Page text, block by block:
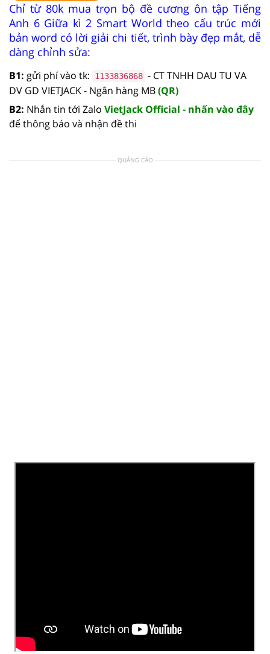
Chỉ từ 80k mua trọn bộ đề cương ôn tập Tiếng
Anh 6 Giữa kì 2 Smart World theo cấu trúc mới
bản word có lời giải chi tiết, trình bày đẹp mắt, dễ
dàng chỉnh sửa:
B1: gửi phí vào tk: 1133836868 - CT TNHH DAU TU VA
DV GD VIETJACK - Ngân hàng MB(QR)
B2: Nhắn tin tới Zalo VietJack Official - nhấn vào đây
để thông báo và nhận đề thi
QUẢNG CÁO